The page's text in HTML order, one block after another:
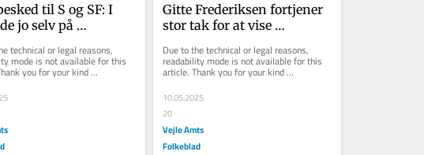
til S og SF: I
jo selv på
technical or legal reasons,
mode is not available for this
you for your kind
Gitte Frederiksen fortjener
stor tak for at vise
Due to the technical or legal reasons,
readability mode is not available for this
article. Thank you for your kind
understanding.
10.05.2025
20
Vejle Amts
Folkeblad